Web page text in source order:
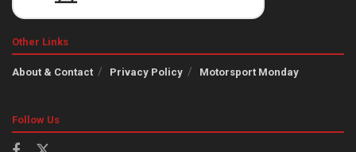
Other Links
About & Contact Privacy Policy Motorsport Monday
Follow Us